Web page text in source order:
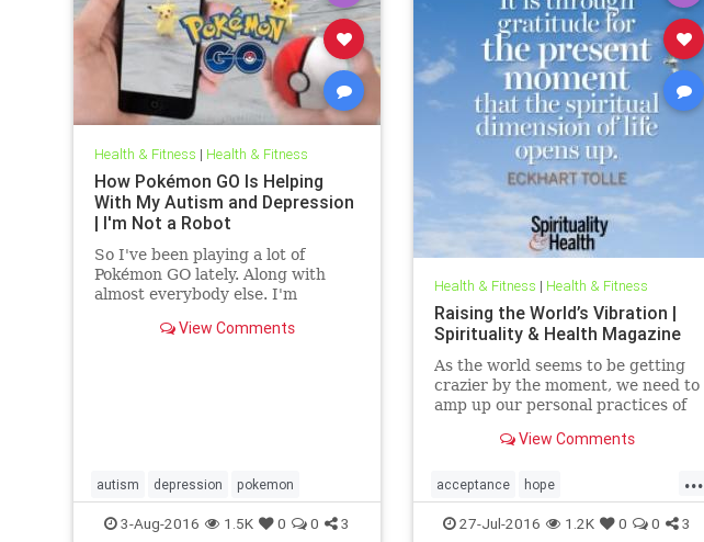
Health & Fitness | Health & Fitness
How Pokémon GO Is Helping
With My Autism and Depression
| I'm Not a Robot
So I've been playing a lot of
Pokémon GO lately. Along with
almost everybody else. I'm
cultural phenomenon second only
View Comments
autism depression pokemon
3-Aug-2016 1.5K 0 0 3
Health & Fitness | Health & Fitness
Raising the World’s Vibration |
Spirituality & Health Magazine
As the world seems to be getting
crazier by the moment, we need to
amp up our personal practices of
understanding and responsibility.
View Comments
...
acceptance hope
personalresponsibility worldpeace
27-Jul-2016 1.2K 0 0 3